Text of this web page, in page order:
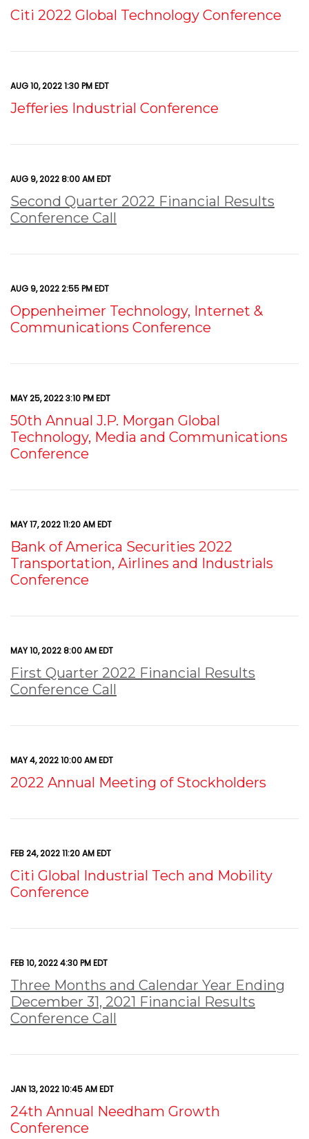
Citi 2022 Global Technology Conference
AUG 10, 2022 1:30 PM EDT
Jefferies Industrial Conference
AUG 9, 2022 8:00 AM EDT
Second Quarter 2022 Financial Results
Conference Call
AUG 9, 2022 2:55 PM EDT
Oppenheimer Technology, Internet &
Communications Conference
MAY 25, 2022 3:10 PM EDT
50th Annual J.P. Morgan Global
Technology, Media and Communications
Conference
MAY 17, 2022 11:20 AM EDT
Bank of America Securities 2022
Transportation, Airlines and Industrials
Conference
MAY 10, 2022 8:00 AM EDT
First Quarter 2022 Financial Results
Conference Call
MAY 4, 2022 10:00 AM EDT
2022 Annual Meeting of Stockholders
FEB 24, 2022 11:20 AM EDT
Citi Global Industrial Tech and Mobility
Conference
FEB 10, 2022 4:30 PM EDT
Three Months and Calendar Year Ending
December 31, 2021 Financial Results
Conference Call
JAN 13, 2022 10:45 AM EDT
24th Annual Needham Growth
Conference